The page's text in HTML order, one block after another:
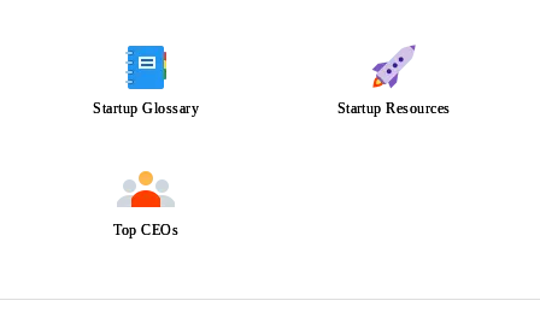
Startup Glossary Startup Resources
Top CEOs